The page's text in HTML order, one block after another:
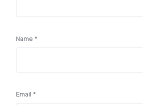
Name*
Email*